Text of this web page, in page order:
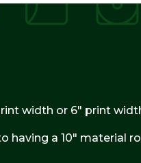
width or 6″ print
a 10″ material